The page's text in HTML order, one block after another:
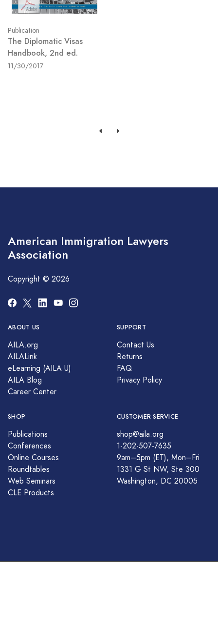
Publication
The Diplomatic Visas
Handbook, 2nd ed.
11/30/2017
American Immigration Lawyers
Association
Copyright © 2026
ABOUT US
AILA.org
AILALink
eLearning (AILA U)
AILA Blog
Career Center
SUPPORT
Contact Us
Returns
FAQ
Privacy Policy
SHOP
Publications
Conferences
Online Courses
Roundtables
Web Seminars
CLE Products
CUSTOMER SERVICE
shop@aila.org
1-202-507-7635
9am–5pm (ET), Mon–Fri
1331 G St NW, Ste 300
Washington, DC 20005